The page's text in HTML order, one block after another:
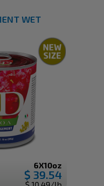
WET
6X10oz
$ 39.54